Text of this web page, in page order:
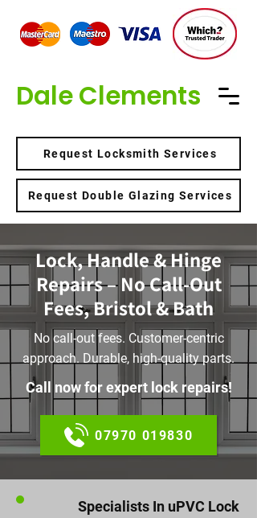
Request Locksmith Services
Request Double Glazing Services
Dale Clements
Lock, Handle & Hinge
Repairs – No Call-Out
Fees, Bristol & Bath
No call-out fees. Customer-centric
approach. Durable, high-quality parts.
Call now for expert lock repairs!
07970 019830
Specialists In uPVC Lock